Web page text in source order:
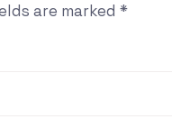
are marked *